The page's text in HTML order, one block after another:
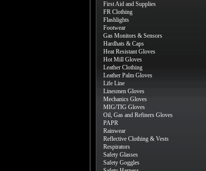
First Aid and Supplies
FR Clothing
Flashlights
Footwear
Gas Monitors & Sensors
Hardhats & Caps
Heat Resistant Gloves
Hot Mill Gloves
Leather Clothing
Leather Palm Gloves
Life Line
Linesmen Gloves
Mechanics Gloves
MIG/TIG Gloves
Oil, Gas and Refiners Gloves
PAPR
Rainwear
Reflective Clothing & Vests
Respirators
Safety Glasses
Safety Goggles